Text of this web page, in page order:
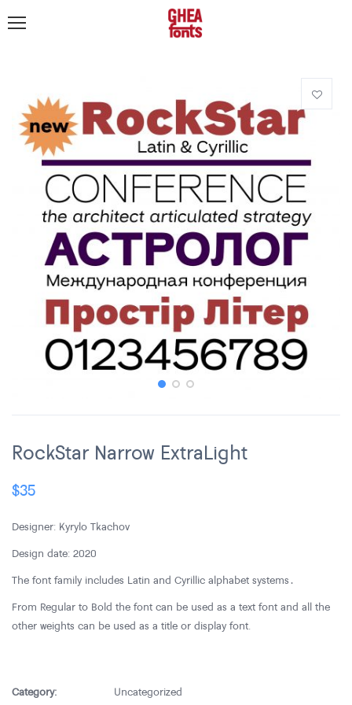
RockStar Narrow ExtraLight
$35
Designer: Kyrylo Tkachov
Design date: 2020
The font family includes Latin and Cyrillic alphabet systems․
From Regular to Bold the font can be used as a text font and all the
other weights can be used as a title or display font.
Category: Uncategorized